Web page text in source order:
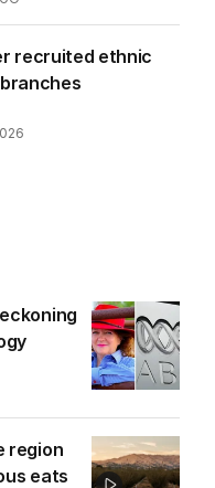
recruited ethnic
region
eats